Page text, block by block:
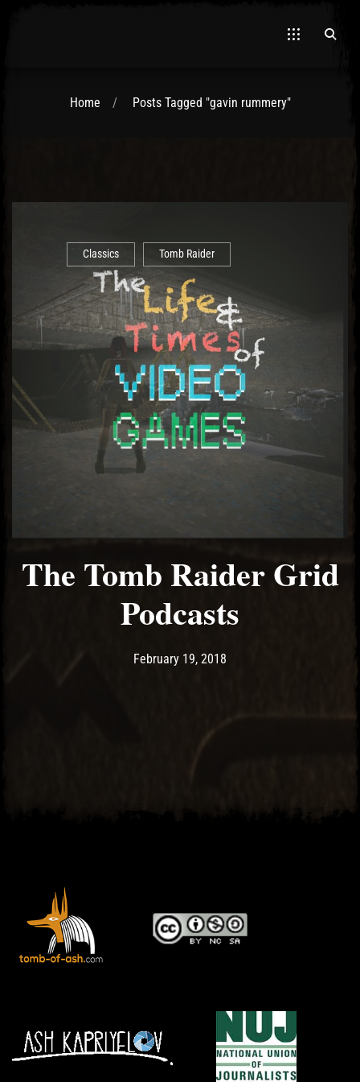
Home Posts Tagged "gavin rummery"
Classics Tomb Raider
The Tomb Raider Grid
Podcasts
Post has published by
February 19, 2018